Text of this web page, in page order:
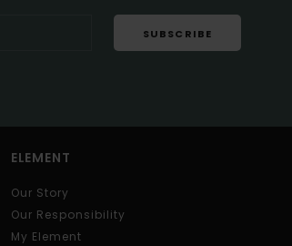
SUBSCRIBE
ELEMENT
Our Story
Our Responsibility
My Element